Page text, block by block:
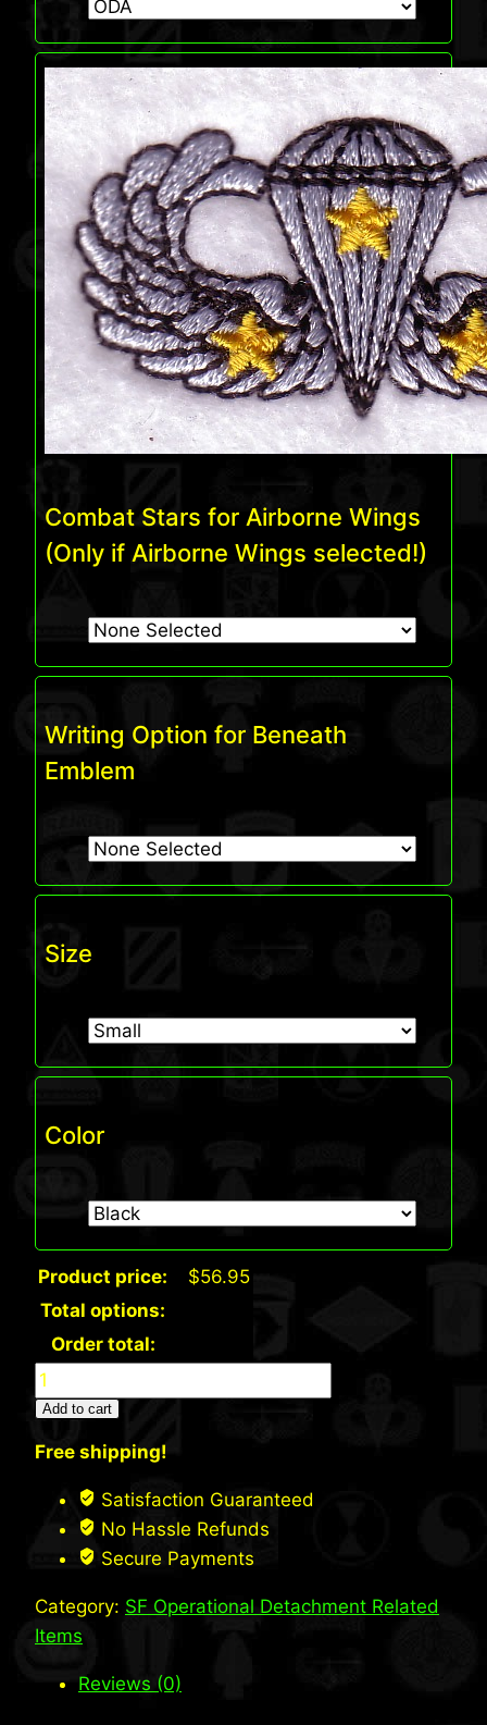
Combat Stars for Airborne Wings
(Only if Airborne Wings selected!)
Writing Option for Beneath
Emblem
Size
Color
Product price: $56.95
Total options:
Order total:
Bayside
USA
Crewneck
Sweatshirt
quantity
Add to cart
Free shipping!
Satisfaction Guaranteed
No Hassle Refunds
Secure Payments
Category: SF Operational Detachment Related
Items
Reviews (0)